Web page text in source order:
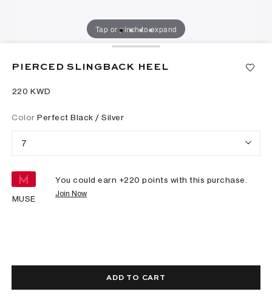
Tap or pinch to expand
PIERCED SLINGBACK HEEL
⁦220⁩ KWD
Color Perfect Black / Silver
7
MUSE
You could earn +220 points with this purchase.
Join Now
ADD TO CART